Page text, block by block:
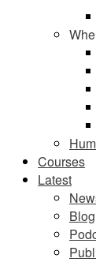
Courses
Latest
Blog